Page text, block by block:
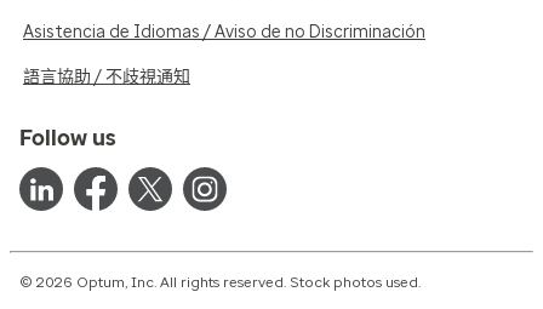
Asistencia de Idiomas / Aviso de no Discriminación
語言協助 / 不歧視通知
Follow us
© 2026 Optum, Inc. All rights reserved. Stock photos used.